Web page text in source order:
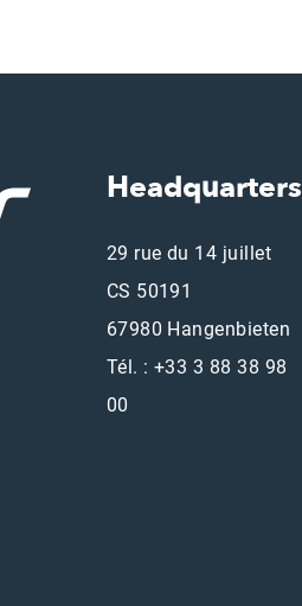
Headquarters
29 rue du 14 juillet
CS 50191
67980 Hangenbieten
Tél. : +33 3 88 38 98
00